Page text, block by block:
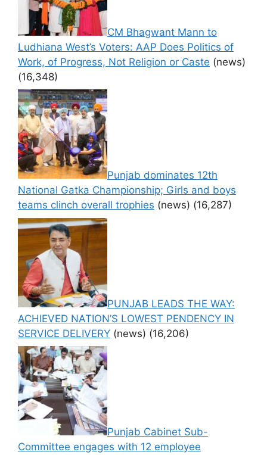
CM Bhagwant Mann to
Ludhiana West’s Voters: AAP Does Politics of
Work, of Progress, Not Religion or Caste (news)
(16,348)
Punjab dominates 12th
National Gatka Championship; Girls and boys
teams clinch overall trophies (news) (16,287)
PUNJAB LEADS THE WAY:
ACHIEVED NATION’S LOWEST PENDENCY IN
SERVICE DELIVERY (news) (16,206)
Punjab Cabinet Sub-
Committee engages with 12 employee